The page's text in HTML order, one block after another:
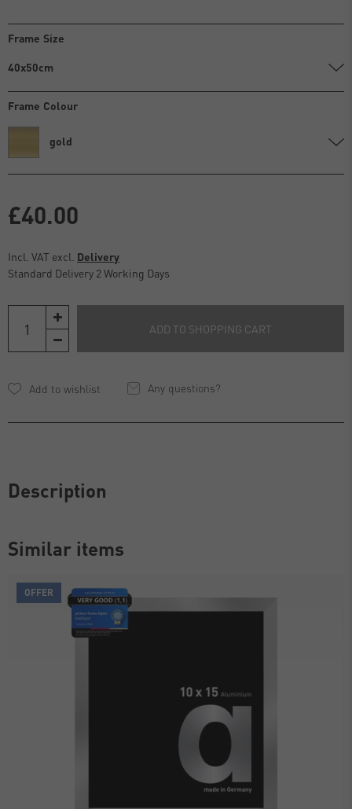
Frame Size
40x50cm
Frame Colour
gold
£40.00
Incl. VAT excl. Delivery
Standard Delivery 2 Working Days
ADD TO SHOPPING CART
Any questions?
Description
Similar items
OFFER